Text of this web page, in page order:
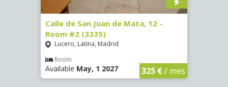
Calle de San Juan de Mata, 12 -
Room #2 (3335)
Lucero, Latina, Madrid
Room
Available May, 1 2027 325 €/ mes